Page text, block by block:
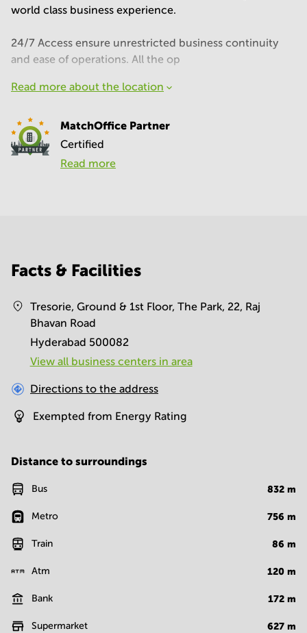
world class business experience.
24/7 Access ensure unrestricted business continuity
and ease of operations. All the op
Read more about the location
MatchOffice Partner
Certified
Read more
Facts & Facilities
Tresorie, Ground & 1st Floor, The Park, 22, Raj
Bhavan Road
Hyderabad 500082
View all business centers in area
Directions to the address
Exempted from Energy Rating
Distance to surroundings
Bus 832 m
Metro 756 m
Train 86 m
Atm 120 m
Bank 172 m
Supermarket 627 m